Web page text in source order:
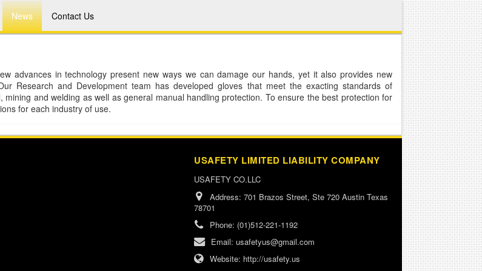
News Contact Us
advances in technology present new ways we can damage our hands, yet it also provides new
Research and Development team has developed gloves that meet the exacting standards of
and welding as well as general manual handling protection. To ensure the best protection for
for each industry of use.
USAFETY LIMITED LIABILITY COMPANY
USAFETY CO.LLC
Address: 701 Brazos Street, Ste 720 Austin Texas
78701
Phone: (01)512-221-1192
Email: usafetyus@gmail.com
Website: http://usafety.us